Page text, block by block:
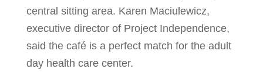
central sitting area. Karen Maciulewicz,
executive director of Project Independence,
said the café is a perfect match for the adult
day health care center.